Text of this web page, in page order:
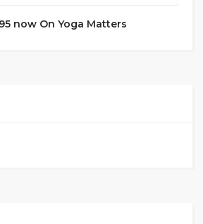
now On Yoga Matters